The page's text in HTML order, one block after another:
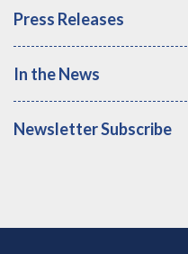
Press Releases
In the News
Newsletter Subscribe